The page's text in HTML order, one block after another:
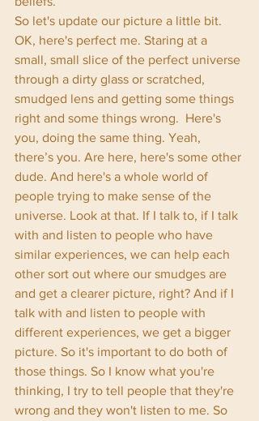
So let's update our picture a little bit.
OK, here's perfect me. Staring at a
small, small slice of the perfect universe
through a dirty glass or scratched,
smudged lens and getting some things
right and some things wrong.  Here's
you, doing the same thing. Yeah,
there’s you. Are here, here's some other
dude. And here's a whole world of
people trying to make sense of the
universe. Look at that. If I talk to, if I talk
with and listen to people who have
similar experiences, we can help each
other sort out where our smudges are
and get a clearer picture, right? And if I
talk with and listen to people with
different experiences, we get a bigger
picture. So it's important to do both of
those things. So I know what you're
thinking, I try to tell people that they're
wrong and they won't listen to me. So